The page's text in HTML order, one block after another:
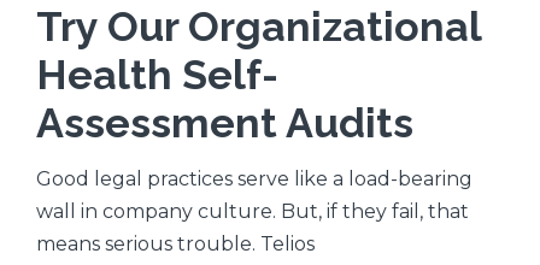
Try Our Organizational
Health Self-
Assessment Audits
Good legal practices serve like a load-bearing
wall in company culture. But, if they fail, that
means serious trouble. Telios